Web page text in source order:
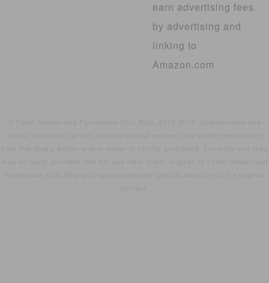
earn advertising fees
by advertising and
linking to
Amazon.com